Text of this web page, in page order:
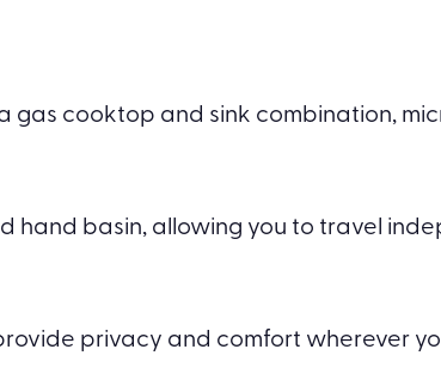
gas cooktop and sink combination,
hand basin, allowing you to travel
privacy and comfort wherever